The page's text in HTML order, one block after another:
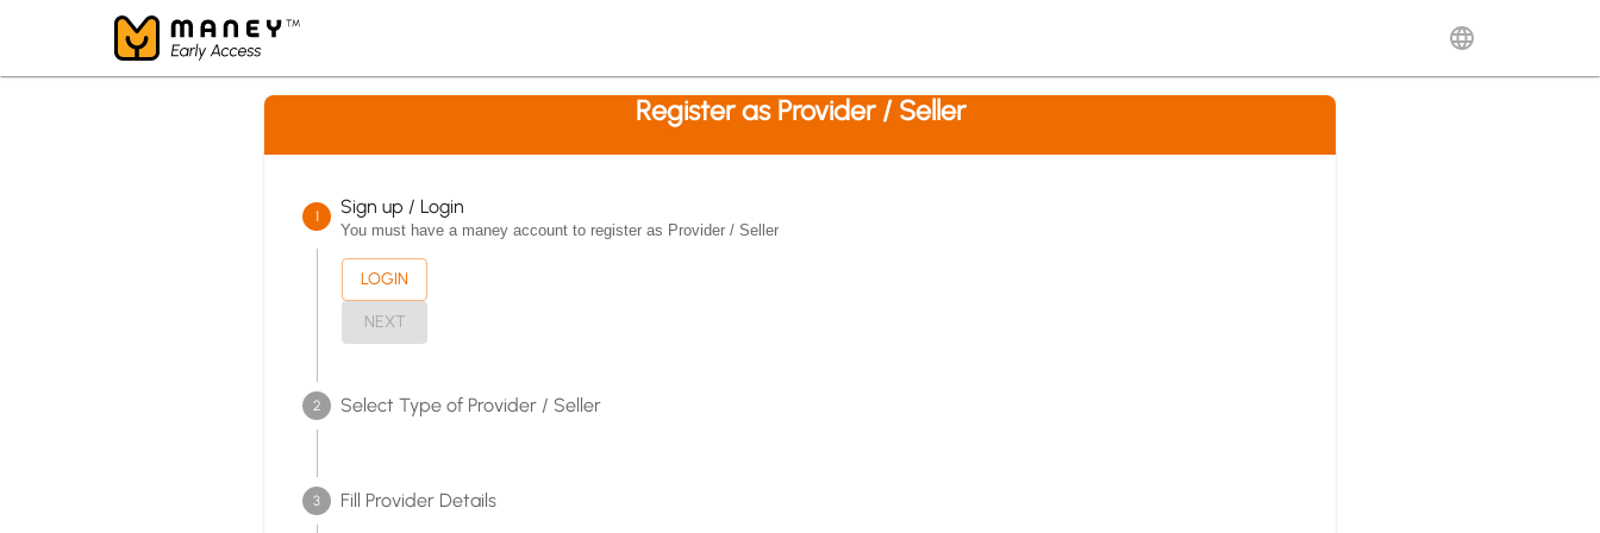
Register as Provider / Seller
1 Sign up / Login
You must have a maney account to register as Provider / Seller
LOGIN
NEXT
2 Select Type of Provider / Seller
3 Fill Provider Details